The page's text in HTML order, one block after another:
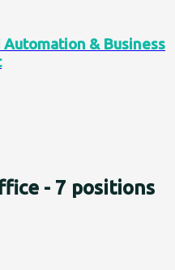
& Business
- 7 positions